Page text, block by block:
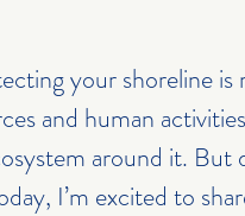
your shoreline is
and human
around it. But
I’m excited to